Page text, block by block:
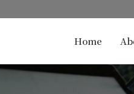
Home